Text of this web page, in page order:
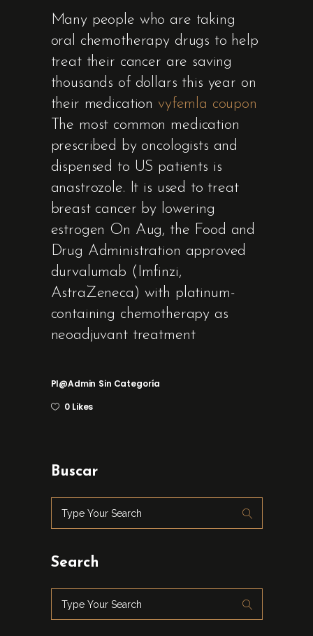
Many people who are taking
oral chemotherapy drugs to help
treat their cancer are saving
thousands of dollars this year on
their medication vyfemla coupon
The most common medication
prescribed by oncologists and
dispensed to US patients is
anastrozole. It is used to treat
breast cancer by lowering
estrogen On Aug, the Food and
Drug Administration approved
durvalumab (Imfinzi,
AstraZeneca) with platinum-
containing chemotherapy as
neoadjuvant treatment
Pl@admin Sin Categoría
0 Likes
Buscar
Search